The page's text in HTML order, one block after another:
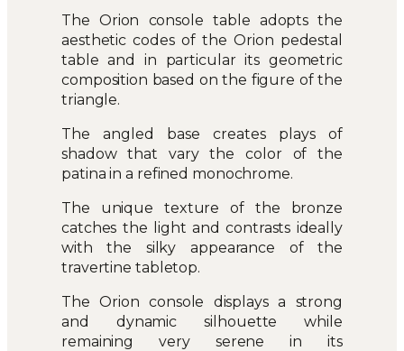
The Orion console table adopts the
aesthetic codes of the Orion pedestal
table and in particular its geometric
composition based on the figure of the
triangle.
The angled base creates plays of
shadow that vary the color of the
patina in a refined monochrome.
The unique texture of the bronze
catches the light and contrasts ideally
with the silky appearance of the
travertine tabletop.
The Orion console displays a strong
and dynamic silhouette while
remaining very serene in its